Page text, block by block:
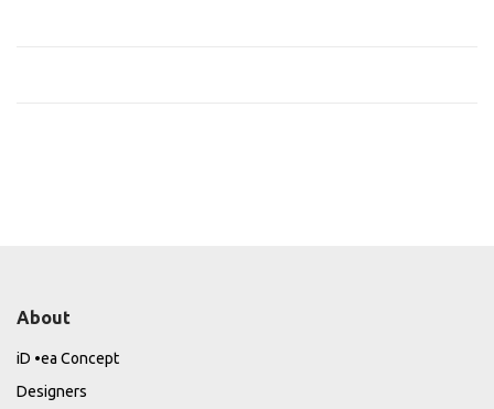
About
iD •ea Concept
Designers